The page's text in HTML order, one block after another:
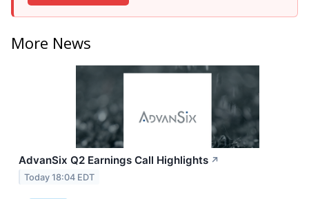
More News
AdvanSix Q2 Earnings Call Highlights ↗
Today 18:04 EDT